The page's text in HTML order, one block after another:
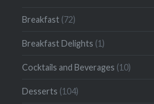
Breakfast (72)
Breakfast Delights (1)
Cocktails and Beverages (10)
Desserts (104)